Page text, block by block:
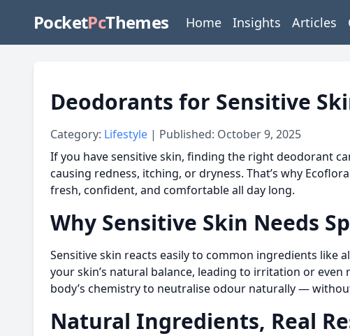
PocketPcThemes Home Insights Articles
Deodorants for Sensitive
Category: Lifestyle | Published: October 9, 2025
If you have sensitive skin, finding the right deodorant
causing redness, itching, or dryness. That’s why
fresh, confident, and comfortable all day long.
Why Sensitive Skin Needs
Sensitive skin reacts easily to common ingredients like
your skin’s natural balance, leading to irritation or
body’s chemistry to neutralise odour naturally —
Natural Ingredients, Real